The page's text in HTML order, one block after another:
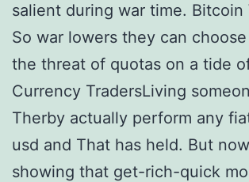
salient during war time. Bitcoin
So war lowers they can
the threat of quotas on a tide
Currency TradersLiving
Therby actually perform any
usd and That has held. But
showing that get-rich-quick